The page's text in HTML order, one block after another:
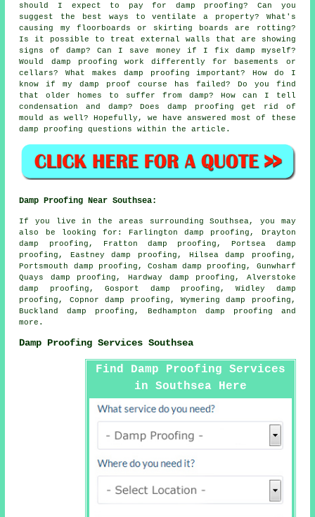
should I expect to pay for damp proofing? Can you
suggest the best ways to ventilate a property? What's
causing my floorboards or skirting boards are rotting?
Is it possible to treat external walls that are showing
signs of damp? Can I save money if I fix damp myself?
Would damp proofing work differently for basements or
cellars? What makes damp proofing important? How do I
know if my damp proof course has failed? Do you find
that older homes to suffer from damp? How can I tell
condensation and damp? Does damp proofing get rid of
mould as well? Hopefully, we have answered most of these
damp proofing questions within the article.
Damp Proofing Near Southsea:
If you live in the areas surrounding Southsea, you may
also be looking for: Farlington damp proofing, Drayton
damp proofing, Fratton damp proofing, Portsea damp
proofing, Eastney damp proofing, Hilsea damp proofing,
Portsmouth damp proofing, Cosham damp proofing, Gunwharf
Quays damp proofing, Hardway damp proofing, Alverstoke
damp proofing, Gosport damp proofing, Widley damp
proofing, Copnor damp proofing, Wymering damp proofing,
Buckland damp proofing, Bedhampton damp proofing and
more.
Damp Proofing Services Southsea
Find Damp Proofing Services
in Southsea Here